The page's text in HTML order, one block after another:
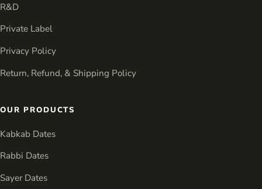
R&D
Private Label
Privacy Policy
Return, Refund, & Shipping Policy
OUR PRODUCTS
Kabkab Dates
Rabbi Dates
Sayer Dates